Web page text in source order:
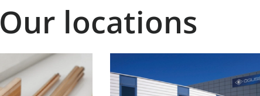
Our locations